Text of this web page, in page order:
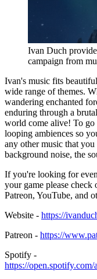
Ivan Duch
campaign from
Ivan's music fits
wide range of themes.
wandering enchanted
enduring through a
world come alive! To go
looping ambiences so
any other music that
background noise, the
If you're looking for
your game please
Patreon, YouTube, and
Website - https://
Patreon - https://
Spotify -
https://